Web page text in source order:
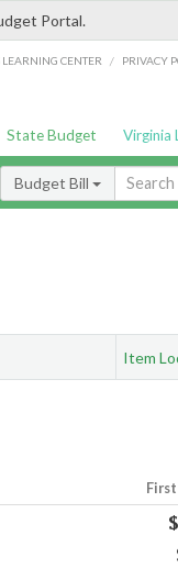
Portal.
LEARNING CENTER / PRIVACY
State Budget Virginia
Budget Bill
Item
First